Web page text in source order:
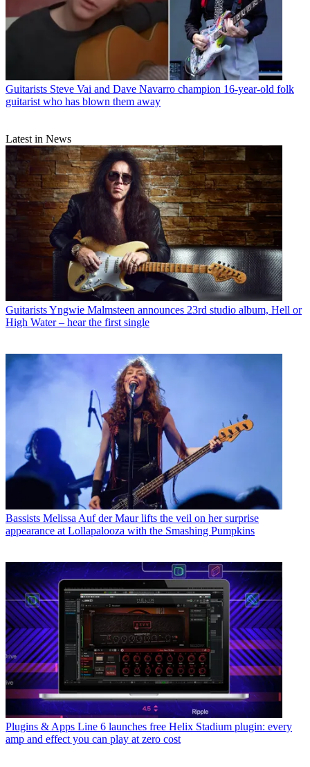
Guitarists Steve Vai and Dave Navarro champion 16-year-old folk
guitarist who has blown them away
Latest in News
GuitaristsYngwie Malmsteen announces 23rd studio album, Hell or
High Water – hear the first single
Bassists Melissa Auf der Maur lifts the veil on her surprise
appearance at Lollapalooza with the Smashing Pumpkins
Plugins & Apps Line 6 launches free Helix Stadium plugin: every
amp and effect you can play at zero cost